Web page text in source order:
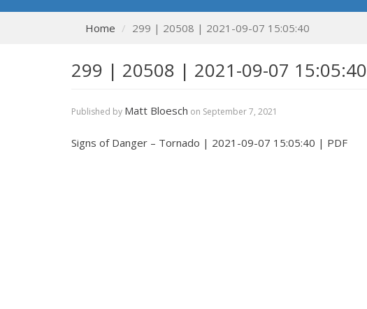
Home 299 | 20508 | 2021-09-07 15:05:40
299 | 20508 | 2021-09-07 15:05:40
Published by Matt Bloesch on September 7, 2021
Signs of Danger – Tornado | 2021-09-07 15:05:40 | PDF